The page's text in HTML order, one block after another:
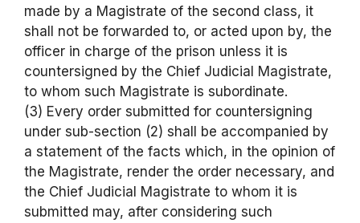
made by a Magistrate of the second class, it
shall not be forwarded to, or acted upon by, the
officer in charge of the prison unless it is
countersigned by the Chief Judicial Magistrate,
to whom such Magistrate is subordinate.
(3) Every order submitted for countersigning
under sub-section (2) shall be accompanied by
a statement of the facts which, in the opinion of
the Magistrate, render the order necessary, and
the Chief Judicial Magistrate to whom it is
submitted may, after considering such